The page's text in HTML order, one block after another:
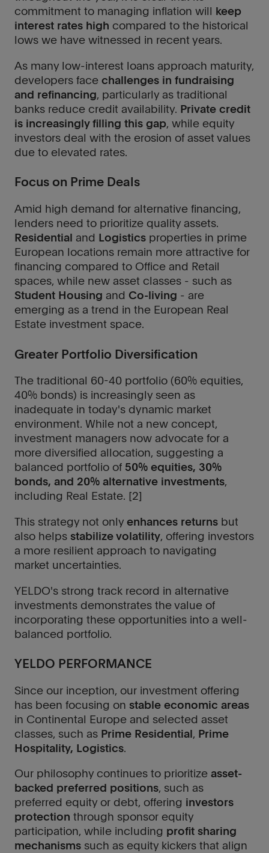
commitment to managing inflation will
keep
interest rates high compared to the historical
lows we have witnessed in recent years.
As many low-interest loans approach maturity,
developers facechallenges in fundraising
and refinancing, particularly as traditional
banks reduce credit availability. Private credit
is increasingly filling this gap, while equity
investors deal with the erosion of asset values
due to elevated rates.
Focus on Prime Deals
Amid high demand for alternative financing,
lenders need to prioritize quality assets.
Residential and Logistics properties in prime
European locations remain more attractive for
financing compared to Office and Retail
spaces, while new asset classes - such as
Student Housingand Co-living - are
emerging as a trend in the European Real
Estate investment space.
Greater Portfolio Diversification
The traditional 60-40 portfolio (60% equities,
40% bonds) is increasingly seen as
inadequate in today's dynamic market
environment. While not a new concept,
investment managers now advocate for a
more diversified allocation, suggesting a
balanced portfolio of 50% equities, 30%
bonds, and 20% alternative investments,
including Real Estate. [2]
This strategy not onlyenhances returns but
also helpsstabilize volatility, offering investors
a more resilient approach to navigating
market uncertainties.
YELDO's strong track record in alternative
investments demonstrates the value of
incorporating these opportunities into a well-
balanced portfolio.
YELDO PERFORMANCE
Since our inception, our investment offering
has been focusing onstable economic areas
in Continental Europe and selected asset
classes, such as Prime Residential , Prime
Hospitality, Logistics.
Our philosophy continues to prioritizeasset-
backed preferred positions, such as
preferred equity or debt, offering investors
protectionthrough sponsor equity
participation, while including profit sharing
mechanisms such as equity kickers that align